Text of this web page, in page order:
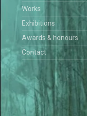
Works
Exhibitions
Awards & honours
Contact